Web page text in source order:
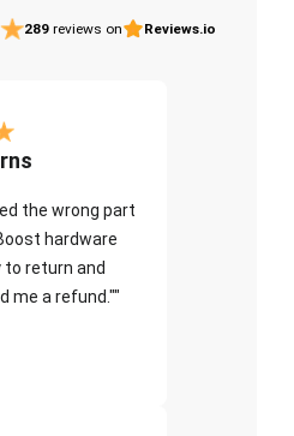
289 reviews on Reviews.io
the wrong part
hardware
to return and
me a refund.""